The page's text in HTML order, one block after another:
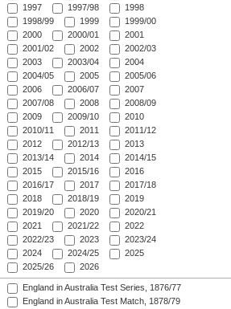
1997
1997/98
1998
1998/99
1999
1999/00
2000
2000/01
2001
2001/02
2002
2002/03
2003
2003/04
2004
2004/05
2005
2005/06
2006
2006/07
2007
2007/08
2008
2008/09
2009
2009/10
2010
2010/11
2011
2011/12
2012
2012/13
2013
2013/14
2014
2014/15
2015
2015/16
2016
2016/17
2017
2017/18
2018
2018/19
2019
2019/20
2020
2020/21
2021
2021/22
2022
2022/23
2023
2023/24
2024
2024/25
2025
2025/26
2026
England in Australia Test Series, 1876/77
England in Australia Test Match, 1878/79